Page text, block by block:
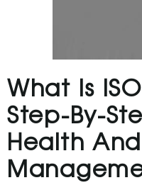
What Is
Step-By-
Health